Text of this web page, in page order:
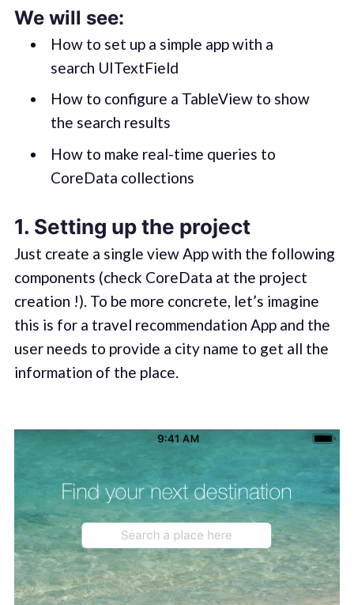
We will see:
How to set up a simple app with a
search UITextField
How to configure a TableView to show
the search results
How to make real-time queries to
CoreData collections
1. Setting up the project
Just create a single view App with the following
components (check CoreData at the project
creation !). To be more concrete, let’s imagine
this is for a travel recommendation App and the
user needs to provide a city name to get all the
information of the place.